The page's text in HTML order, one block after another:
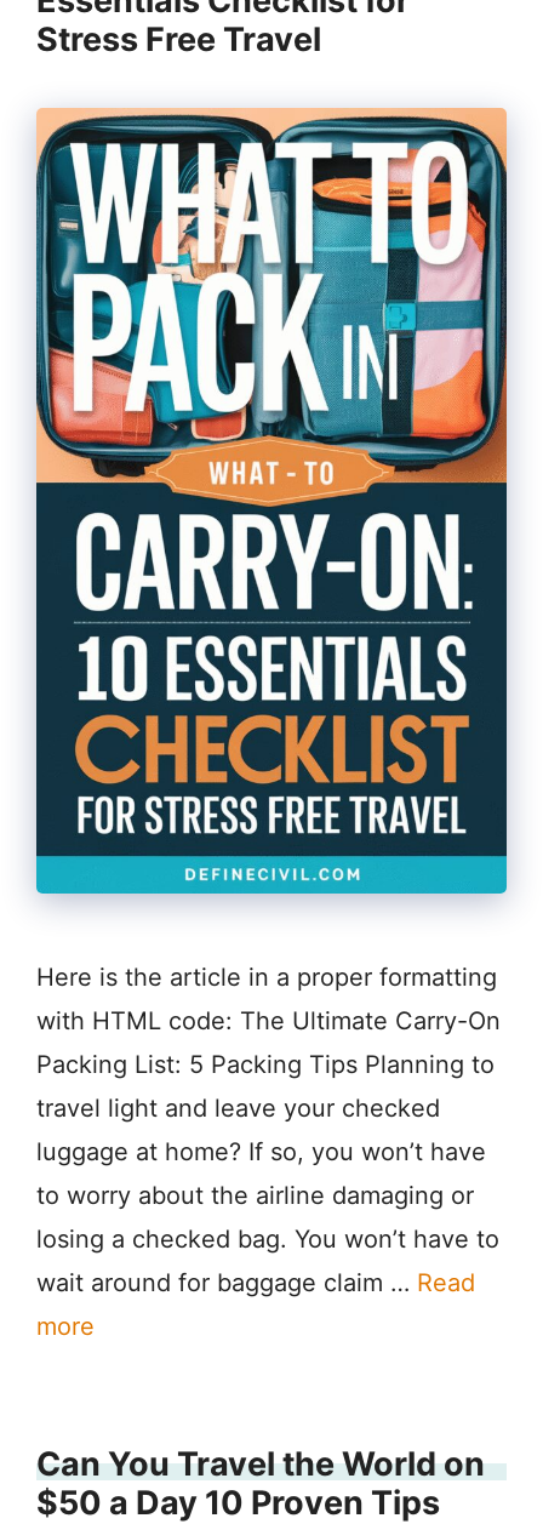
Stress Free Travel
Here is the article in a proper formatting
with HTML code: The Ultimate Carry-On
Packing List: 5 Packing Tips Planning to
travel light and leave your checked
luggage at home? If so, you won’t have
to worry about the airline damaging or
losing a checked bag. You won’t have to
wait around for baggage claim … Read
more
Can You Travel the World on
$50 a Day 10 Proven Tips